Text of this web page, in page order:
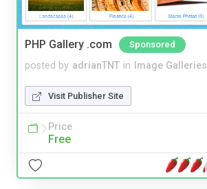
PHP Gallery .com Sponsored
posted by adrianTNT in Image Galleries
Visit Publisher Site
Price
Free